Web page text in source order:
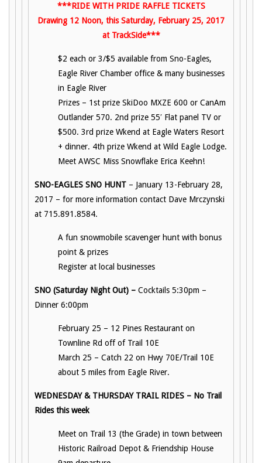
***RIDE WITH PRIDE RAFFLE TICKETS
Drawing 12 Noon, this Saturday, February 25, 2017
at TrackSide***
$2 each or 3/$5 available from Sno-Eagles,
Eagle River Chamber office & many businesses
in Eagle River
Prizes – 1st prize SkiDoo MXZE 600 or CanAm
Outlander 570. 2nd prize 55′ Flat panel TV or
$500. 3rd prize Wkend at Eagle Waters Resort
+ dinner. 4th prize Wkend at Wild Eagle Lodge.
Meet AWSC Miss Snowflake Erica Keehn!
SNO-EAGLES SNO HUNT – January 13-February 28,
2017 – for more information contact Dave Mrczynski
at 715.891.8584.
A fun snowmobile scavenger hunt with bonus
point & prizes
Register at local businesses
SNO (Saturday Night Out) – Cocktails 5:30pm –
Dinner 6:00pm
February 25 – 12 Pines Restaurant on
Townline Rd off of Trail 10E
March 25 – Catch 22 on Hwy 70E/Trail 10E
about 5 miles from Eagle River.
WEDNESDAY & THURSDAY TRAIL RIDES – No Trail
Rides this week
Meet on Trail 13 (the Grade) in town between
Historic Railroad Depot & Friendship House